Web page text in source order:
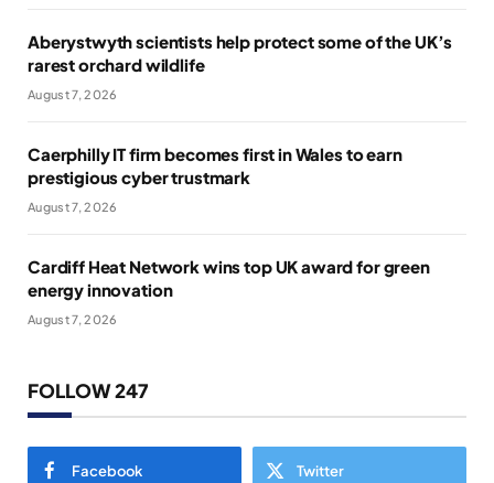
Aberystwyth scientists help protect some of the UK’s
rarest orchard wildlife
August 7, 2026
Caerphilly IT firm becomes first in Wales to earn
prestigious cyber trustmark
August 7, 2026
Cardiff Heat Network wins top UK award for green
energy innovation
August 7, 2026
FOLLOW 247
Facebook Twitter